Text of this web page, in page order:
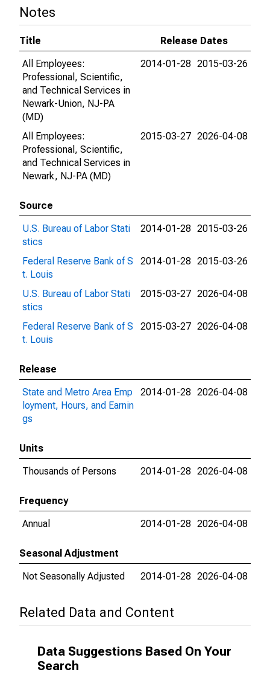
Notes
Title
Release Dates
All Employees:
Professional, Scientific,
and Technical Services in
Newark-Union, NJ-PA
(MD)
2014-01-28 2015-03-26
All Employees:
Professional, Scientific,
and Technical Services in
Newark, NJ-PA (MD)
2015-03-27 2026-04-08
Source
U.S. Bureau of Labor Stati
stics
2014-01-28 2015-03-26
Federal Reserve Bank of S
t. Louis
2014-01-28 2015-03-26
U.S. Bureau of Labor Stati
stics
2015-03-27 2026-04-08
Federal Reserve Bank of S
t. Louis
2015-03-27 2026-04-08
Release
State and Metro Area Emp
loyment, Hours, and Earnin
gs
2014-01-28 2026-04-08
Units
Thousands of Persons
2014-01-28 2026-04-08
Frequency
Annual
2014-01-28 2026-04-08
Seasonal Adjustment
Not Seasonally Adjusted
2014-01-28 2026-04-08
Related Data and Content
Data Suggestions Based On Your
Search